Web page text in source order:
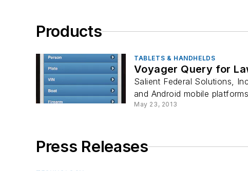
Products
TABLETS & HANDHELDS
Voyager Query for
Salient Federal Solutions,
and Android mobile
May 23, 2013
Press Releases